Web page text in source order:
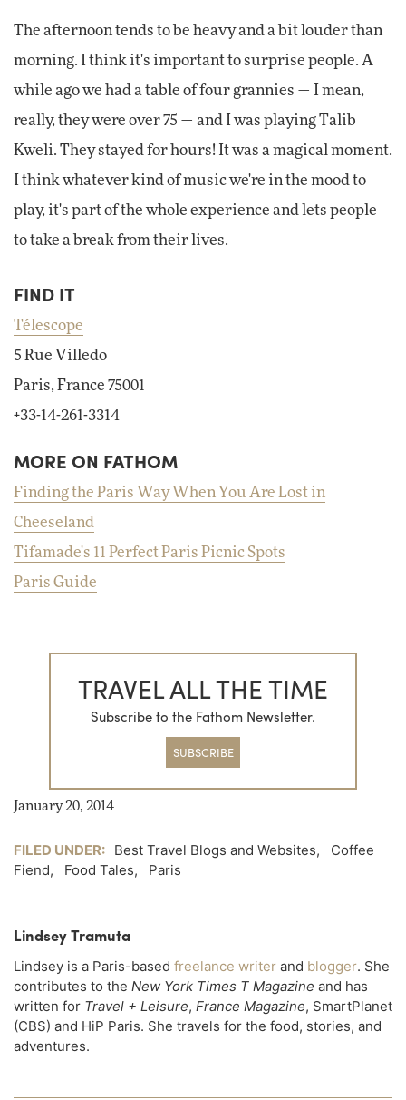
The afternoon tends to be heavy and a bit louder than
morning. I think it's important to surprise people. A
while ago we had a table of four grannies — I mean,
really, they were over 75 — and I was playing Talib
Kweli. They stayed for hours! It was a magical moment.
I think whatever kind of music we're in the mood to
play, it's part of the whole experience and lets people
to take a break from their lives.
FIND IT
Télescope
5 Rue Villedo
Paris, France 75001
+33-14-261-3314
MORE ON FATHOM
Finding the Paris Way When You Are Lost in
Cheeseland
Tifamade's 11 Perfect Paris Picnic Spots
Paris Guide
TRAVEL ALL THE TIME
Subscribe to the Fathom Newsletter.
SUBSCRIBE
January 20, 2014
FILED UNDER: Best Travel Blogs and Websites, Coffee
Fiend, Food Tales, Paris
Lindsey Tramuta
Lindsey is a Paris-based freelance writer and blogger. She
contributes to the New York Times T Magazine and has
written for Travel + Leisure, France Magazine, SmartPlanet
(CBS) and HiP Paris. She travels for the food, stories, and
adventures.